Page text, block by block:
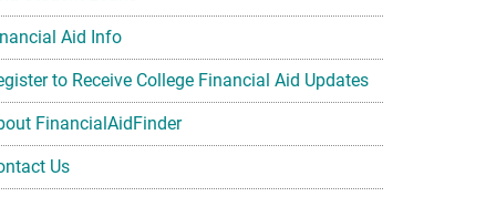
Aid Info
to Receive College Financial Aid Updates
FinancialAidFinder
Us